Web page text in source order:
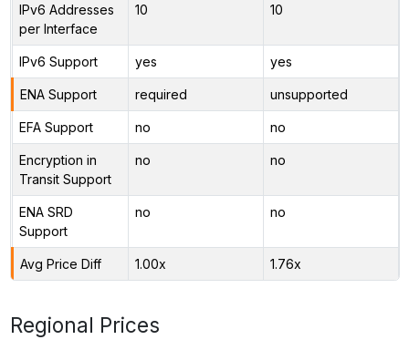
IPv6 Addresses
per Interface
10 10
IPv6 Support yes yes
ENA Support required unsupported
EFA Support no no
Encryption in
Transit Support
no no
ENA SRD
Support
no no
Avg Price Diff 1.00x 1.76x
Regional Prices